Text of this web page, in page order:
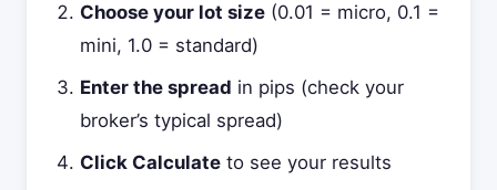
Choose your lot size (0.01 = micro, 0.1 =
mini, 1.0 = standard)
Enter the spread in pips (check your
broker’s typical spread)
Click Calculate to see your results